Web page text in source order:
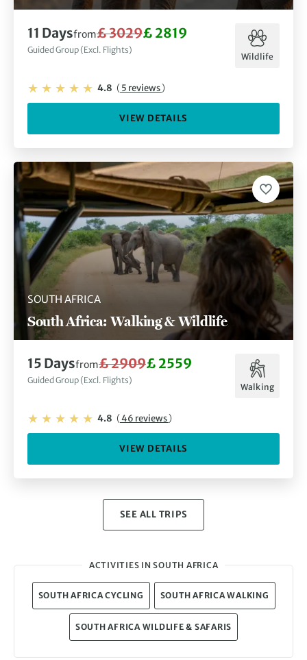
11 Daysfrom£ 3029£ 2819
Guided Group (Excl. Flights)
Wildlife
4.8 (5 reviews)
VIEW DETAILS
SOUTH AFRICA
South Africa: Walking & Wildlife
15 Daysfrom£ 2909£ 2559
Guided Group (Excl. Flights)
Walking
4.8 (46 reviews)
VIEW DETAILS
SEE ALL TRIPS
ACTIVITIES IN SOUTH AFRICA
SOUTH AFRICA CYCLING SOUTH AFRICA WALKING
SOUTH AFRICA WILDLIFE & SAFARIS